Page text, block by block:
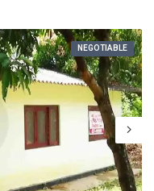
NEGOTIABLE